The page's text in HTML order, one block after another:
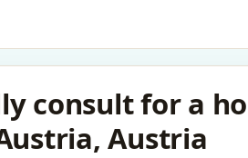
consult for a
Austria